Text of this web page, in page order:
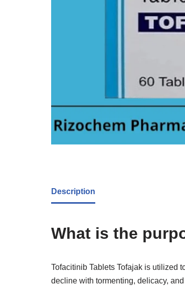
Description
What is the
Tofacitinib Tablets Tofajak is utilized
decline with tormenting, delicacy,